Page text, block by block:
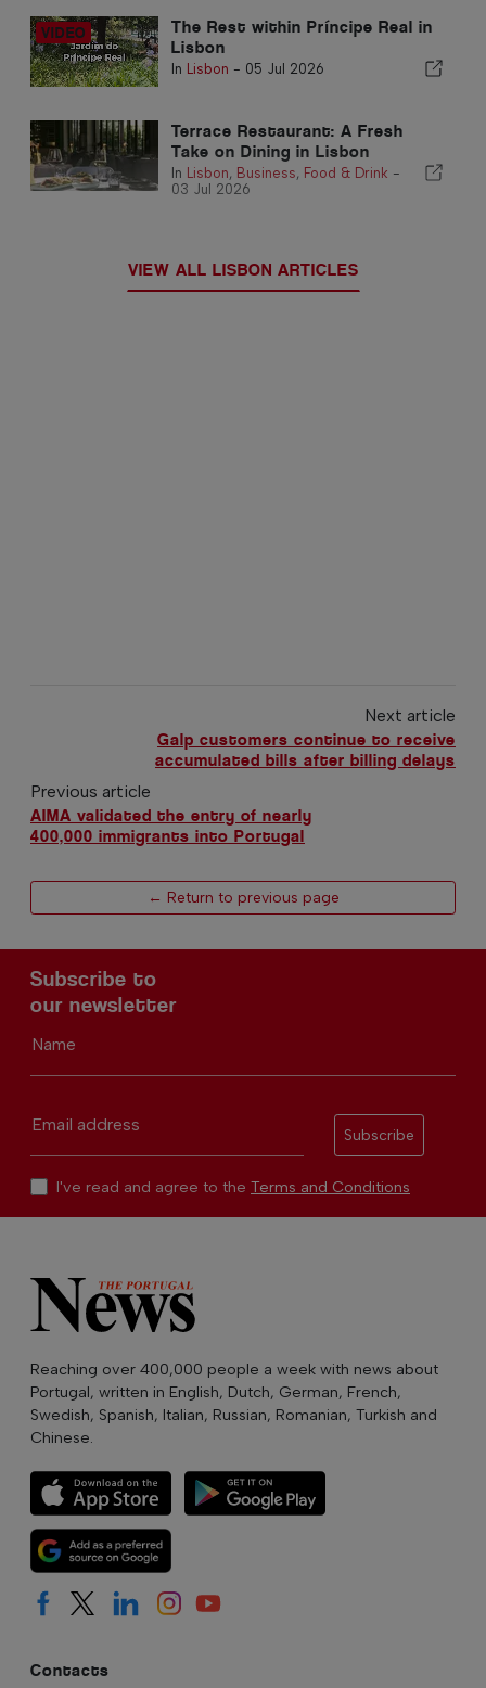
The Rest within Príncipe Real in
Lisbon
In Lisbon - 05 Jul 2026
Terrace Restaurant: A Fresh
Take on Dining in Lisbon
In Lisbon, Business, Food & Drink -
03 Jul 2026
VIEW ALL LISBON ARTICLES
Next article
Galp customers continue to receive
accumulated bills after billing delays
Previous article
AIMA validated the entry of nearly
400,000 immigrants into Portugal
← Return to previous page
Subscribe to
our newsletter
Name
Email address
Subscribe
I've read and agree to the Terms and Conditions
Reaching over 400,000 people a week with news about
Portugal, written in English, Dutch, German, French,
Swedish, Spanish, Italian, Russian, Romanian, Turkish and
Chinese.
Contacts